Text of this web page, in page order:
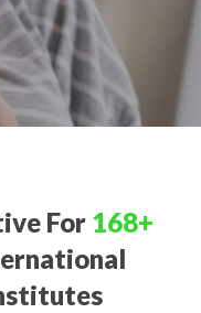
For 168+